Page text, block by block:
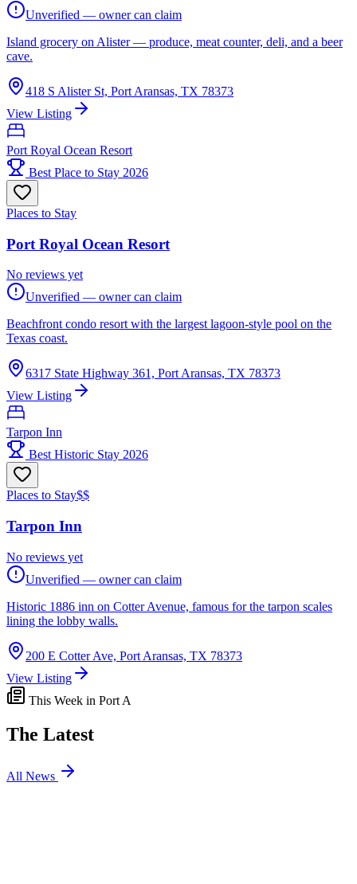
Unverified — owner can claim
Island grocery on Alister — produce, meat counter, deli, and a beer
cave.
418 S Alister St, Port Aransas, TX 78373
View Listing
Port Royal Ocean Resort
Best Place to Stay 2026
Places to Stay
Port Royal Ocean Resort
No reviews yet
Unverified — owner can claim
Beachfront condo resort with the largest lagoon-style pool on the
Texas coast.
6317 State Highway 361, Port Aransas, TX 78373
View Listing
Tarpon Inn
Best Historic Stay 2026
Places to Stay$$
Tarpon Inn
No reviews yet
Unverified — owner can claim
Historic 1886 inn on Cotter Avenue, famous for the tarpon scales
lining the lobby walls.
200 E Cotter Ave, Port Aransas, TX 78373
View Listing
This Week in Port A
The Latest
All News